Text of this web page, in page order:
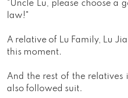
"Uncle Lu, please choose a
law!"
A relative of Lu Family, Lu
this moment.
And the rest of the relatives
also followed suit.